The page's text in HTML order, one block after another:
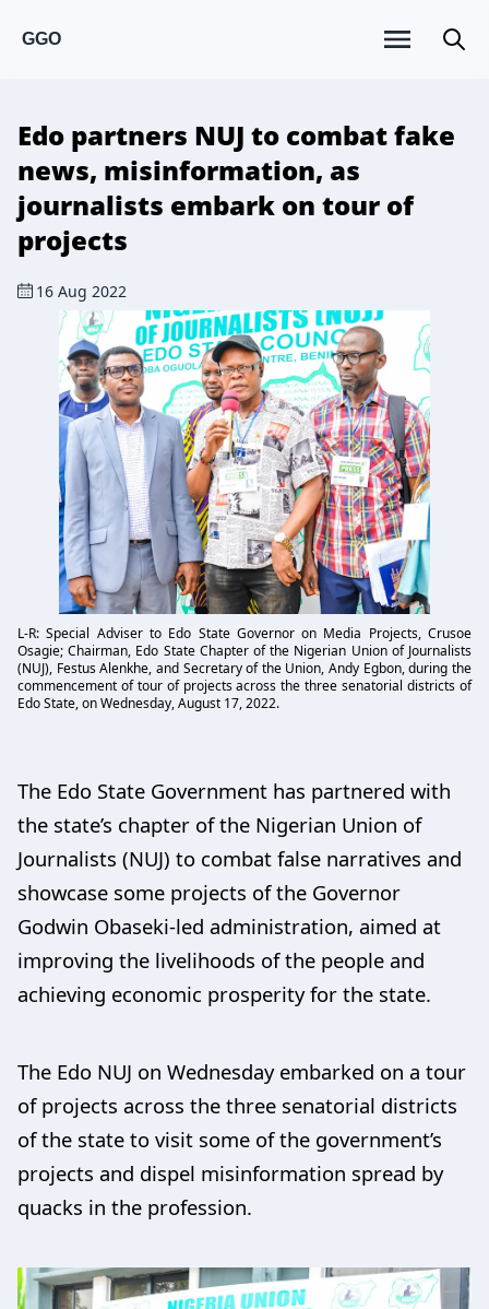
GGO
Edo partners NUJ to combat fake
news, misinformation, as
journalists embark on tour of
projects
16 Aug 2022
L-R: Special Adviser to Edo State Governor on Media Projects, Crusoe
Osagie; Chairman, Edo State Chapter of the Nigerian Union of Journalists
(NUJ), Festus Alenkhe, and Secretary of the Union, Andy Egbon, during the
commencement of tour of projects across the three senatorial districts of
Edo State, on Wednesday, August 17, 2022.
The Edo State Government has partnered with
the state’s chapter of the Nigerian Union of
Journalists (NUJ) to combat false narratives and
showcase some projects of the Governor
Godwin Obaseki-led administration, aimed at
improving the livelihoods of the people and
achieving economic prosperity for the state.
The Edo NUJ on Wednesday embarked on a tour
of projects across the three senatorial districts
of the state to visit some of the government’s
projects and dispel misinformation spread by
quacks in the profession.